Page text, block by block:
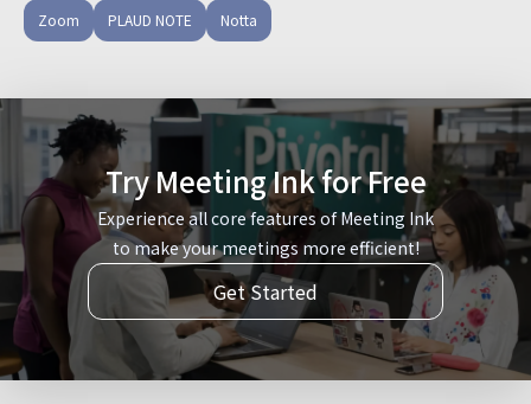
Zoom PLAUD NOTE Notta
Try Meeting Ink for Free
Experience all core features of Meeting Ink
to make your meetings more efficient!
Get Started